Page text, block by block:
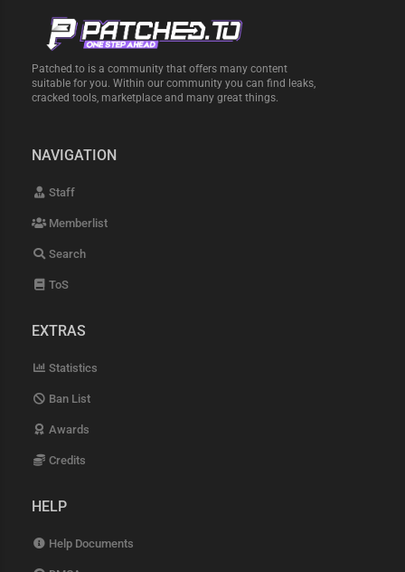
Patched.to is a community that offers many content
suitable for you. Within our community you can find leaks,
cracked tools, marketplace and many great things.
NAVIGATION
Staff
Memberlist
Search
ToS
EXTRAS
Statistics
Ban List
Awards
Credits
HELP
Help Documents